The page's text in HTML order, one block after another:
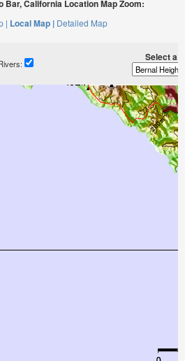
Bar, California Location Map Zoom:
| Local Map | Detailed Map
Select a